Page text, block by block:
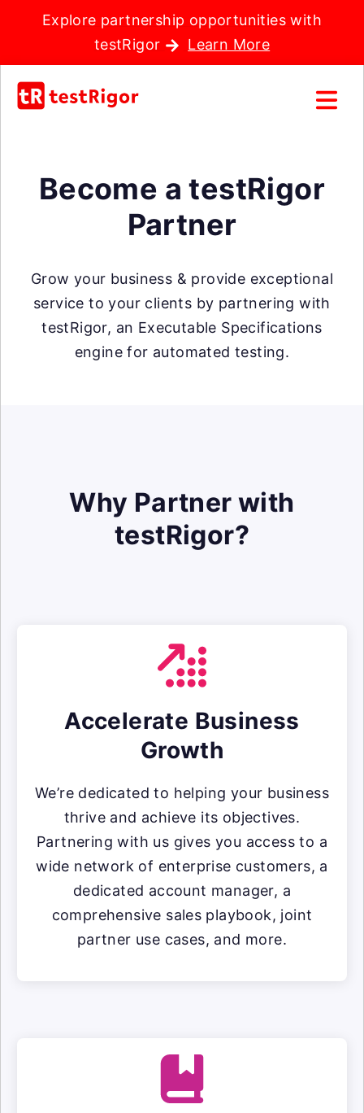
Explore partnership opportunities with
testRigor
Learn More
Become a testRigor
Partner
Grow your business & provide exceptional
service to your clients by partnering with
testRigor, an Executable Specifications
engine for automated testing.
Why Partner with
testRigor?
Accelerate Business
Growth
We’re dedicated to helping your business
thrive and achieve its objectives.
Partnering with us gives you access to a
wide network of enterprise customers, a
dedicated account manager, a
comprehensive sales playbook, joint
partner use cases, and more.